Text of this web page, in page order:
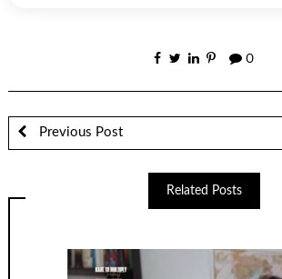
0
Previous Post
Related Posts